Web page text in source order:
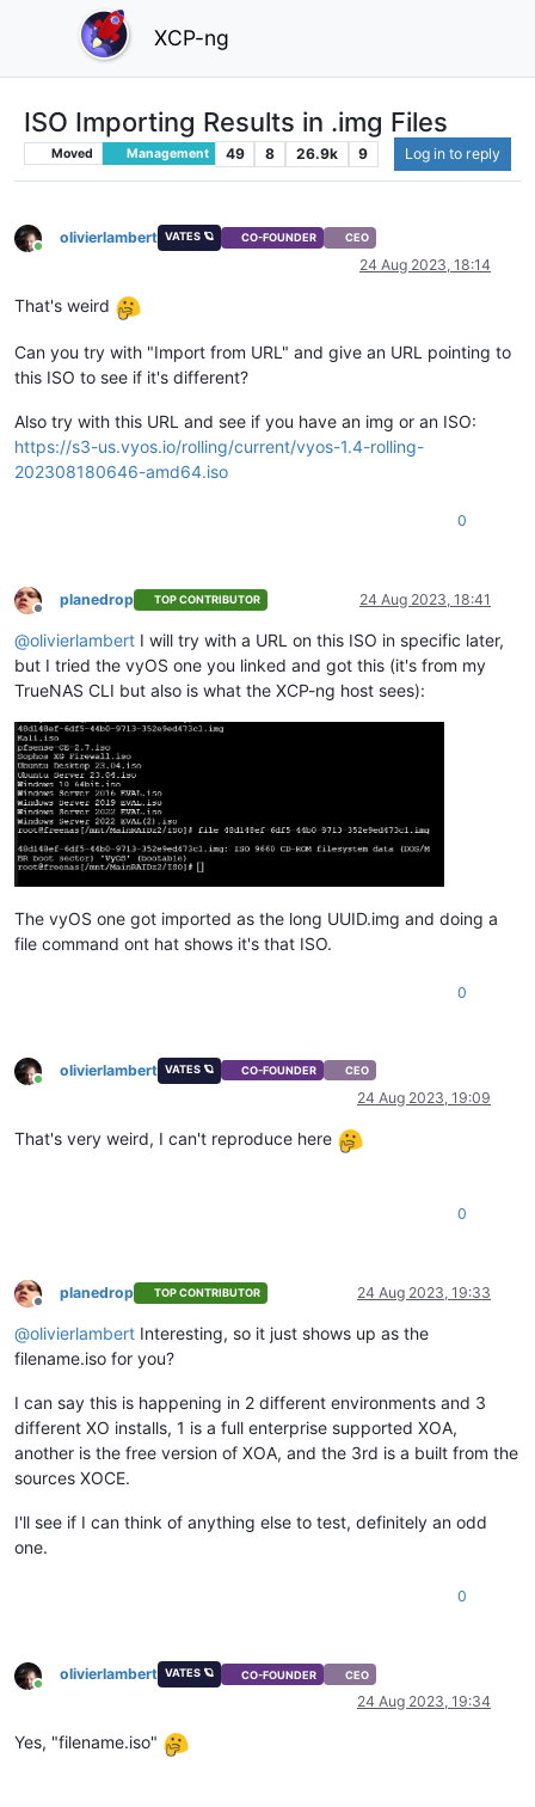
XCP-ng
ISO Importing Results in .img Files
Moved Management 49 8 26.9k 9 Log in to reply
Online
olivierlambert VATES 🪐 CO-FOUNDER CEO
24 Aug 2023, 18:14
That's weird
Can you try with "Import from URL" and give an URL pointing to
this ISO to see if it's different?
Also try with this URL and see if you have an img or an ISO:
https://s3-us.vyos.io/rolling/current/vyos-1.4-rolling-
202308180646-amd64.iso
0
Offline
planedrop TOP CONTRIBUTOR 24 Aug 2023, 18:41
@olivierlambert I will try with a URL on this ISO in specific later,
but I tried the vyOS one you linked and got this (it's from my
TrueNAS CLI but also is what the XCP-ng host sees):
The vyOS one got imported as the long UUID.img and doing a
file command ont hat shows it's that ISO.
0
Online
olivierlambert VATES 🪐 CO-FOUNDER CEO
24 Aug 2023, 19:09
That's very weird, I can't reproduce here
0
Offline
planedrop TOP CONTRIBUTOR 24 Aug 2023, 19:33
@olivierlambert Interesting, so it just shows up as the
filename.iso for you?
I can say this is happening in 2 different environments and 3
different XO installs, 1 is a full enterprise supported XOA,
another is the free version of XOA, and the 3rd is a built from the
sources XOCE.
I'll see if I can think of anything else to test, definitely an odd
one.
0
Online
olivierlambert VATES 🪐 CO-FOUNDER CEO
24 Aug 2023, 19:34
Yes, "filename.iso"